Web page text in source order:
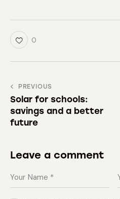
0
PREVIOUS
Solar for schools:
savings and a better
future
Leave a comment